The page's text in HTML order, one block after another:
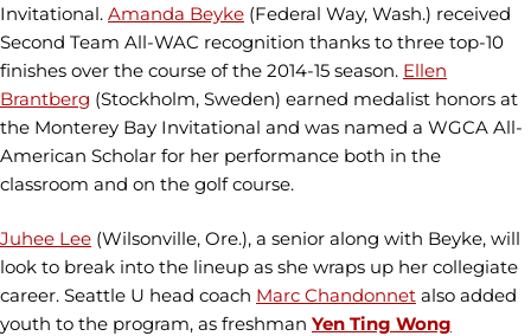
Invitational. Amanda Beyke (Federal Way, Wash.) received
Second Team All-WAC recognition thanks to three top-10
finishes over the course of the 2014-15 season. Ellen
Brantberg (Stockholm, Sweden) earned medalist honors at
the Monterey Bay Invitational and was named a WGCA All-
American Scholar for her performance both in the
classroom and on the golf course.
Juhee Lee (Wilsonville, Ore.), a senior along with Beyke, will
look to break into the lineup as she wraps up her collegiate
career. Seattle U head coach Marc Chandonnet also added
youth to the program, as freshman Yen Ting Wong